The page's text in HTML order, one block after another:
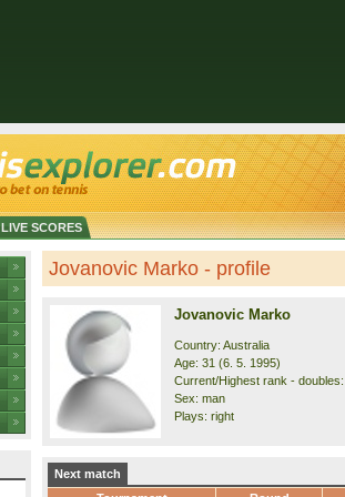
LIVE SCORES
Jovanovic Marko - profile
Jovanovic Marko
Country: Australia
Age: 31 (6. 5. 1995)
Current/Highest rank -
Sex: man
Plays: right
Next match